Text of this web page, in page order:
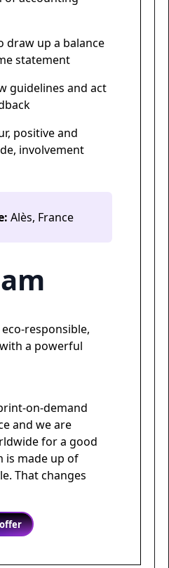
draw up a balance
statement
guidelines and act
positive and
involvement
Alès, France
responsible,
a powerful
on-demand
and we are
for a good
is made up of
That changes